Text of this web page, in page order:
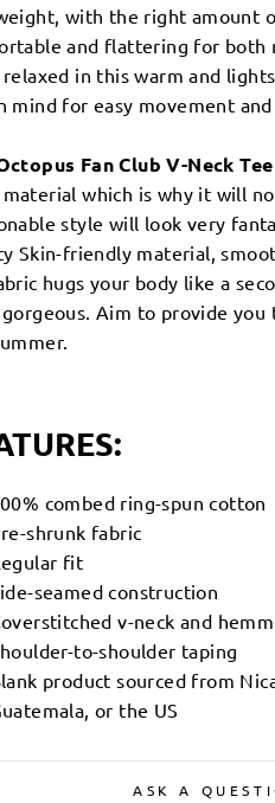
with the right amount
and flattering for both
relaxed in this warm and
mind for easy movement
Fan Club V-Neck Tee
which is why it will
style will look very
Skin-friendly material,
hugs your body like a
Aim to provide
combed ring-spun cotton
shrunk fabric
fit
seamed construction
v-neck and
to-shoulder taping
product sourced from
or the US
ASK A